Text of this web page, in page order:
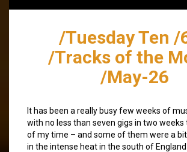
/Tuesday Ten /
/Tracks of the
/May-26
It has been a really busy few weeks of
with no less than seven gigs in two weeks
of my time – and some of them were a
in the intense heat in the south of